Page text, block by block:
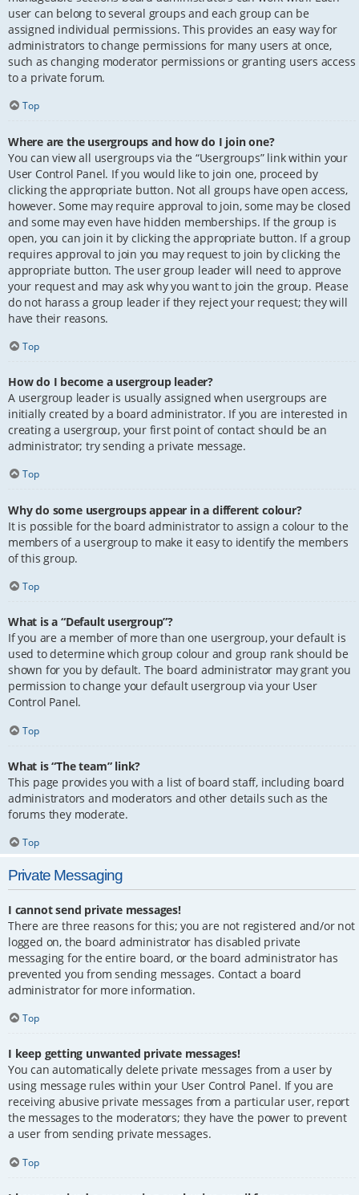
user can belong to several groups and each group can be
assigned individual permissions. This provides an easy way for
administrators to change permissions for many users at once,
such as changing moderator permissions or granting users access
to a private forum.
Top
Where are the usergroups and how do I join one?
You can view all usergroups via the “Usergroups” link within your
User Control Panel. If you would like to join one, proceed by
clicking the appropriate button. Not all groups have open access,
however. Some may require approval to join, some may be closed
and some may even have hidden memberships. If the group is
open, you can join it by clicking the appropriate button. If a group
requires approval to join you may request to join by clicking the
appropriate button. The user group leader will need to approve
your request and may ask why you want to join the group. Please
do not harass a group leader if they reject your request; they will
have their reasons.
Top
How do I become a usergroup leader?
A usergroup leader is usually assigned when usergroups are
initially created by a board administrator. If you are interested in
creating a usergroup, your first point of contact should be an
administrator; try sending a private message.
Top
Why do some usergroups appear in a different colour?
It is possible for the board administrator to assign a colour to the
members of a usergroup to make it easy to identify the members
of this group.
Top
What is a “Default usergroup”?
If you are a member of more than one usergroup, your default is
used to determine which group colour and group rank should be
shown for you by default. The board administrator may grant you
permission to change your default usergroup via your User
Control Panel.
Top
What is “The team” link?
This page provides you with a list of board staff, including board
administrators and moderators and other details such as the
forums they moderate.
Top
Private Messaging
I cannot send private messages!
There are three reasons for this; you are not registered and/or not
logged on, the board administrator has disabled private
messaging for the entire board, or the board administrator has
prevented you from sending messages. Contact a board
administrator for more information.
Top
I keep getting unwanted private messages!
You can automatically delete private messages from a user by
using message rules within your User Control Panel. If you are
receiving abusive private messages from a particular user, report
the messages to the moderators; they have the power to prevent
a user from sending private messages.
Top